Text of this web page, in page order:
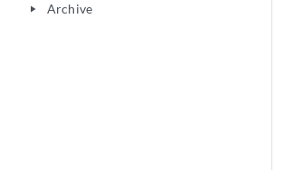
play_arrow Archive